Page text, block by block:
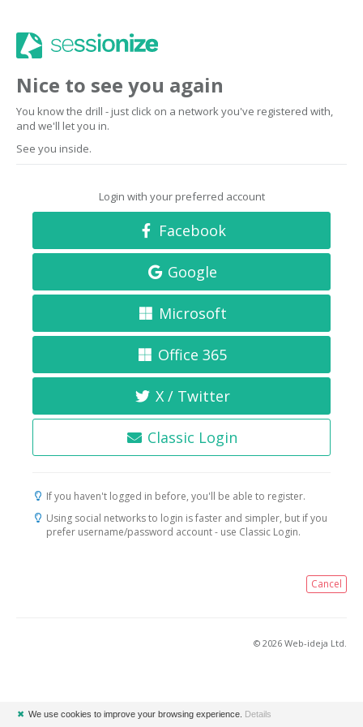
Nice to see you again
You know the drill - just click on a network you've registered with,
and we'll let you in.
See you inside.
Login with your preferred account
Facebook
Google
Microsoft
Office 365
X / Twitter
Classic Login
If you haven't logged in before, you'll be able to register.
Using social networks to login is faster and simpler, but if you
prefer username/password account - use Classic Login.
Cancel
© 2026 Web-ideja Ltd.
✖ We use cookies to improve your browsing experience. Details